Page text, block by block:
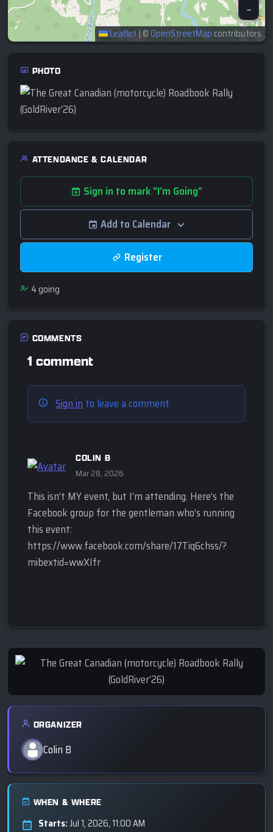
−
Leaflet | ©OpenStreetMapcontributors
PHOTO
ATTENDANCE & CALENDAR
Sign in to mark "I'm Going"
Add to Calendar
Register
4 going
COMMENTS
1 comment
Sign in to leave a comment.
COLIN B
Mar 28, 2026
This isn’t MY event, but I’m attending. Here’s the
Facebook group for the gentleman who’s running
this event:
https://www.facebook.com/share/17Tiq6chss/?
mibextid=wwXIfr
ORGANIZER
Colin B
WHEN & WHERE
Starts:Jul 1, 2026, 11:00 AM